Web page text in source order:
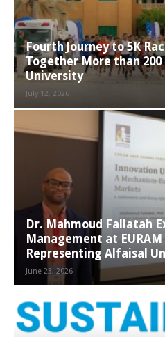
Fourth Journey to 5K
Together More than
University
July 12, 2026
Dr. Mahmoud Fallatah
Management at
Representing Alfaisal
June 23, 2026